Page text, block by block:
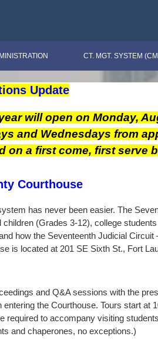
CT. MGT. SYSTEM
Update
will open on Monday,
and Wednesdays from
on a first come, first serve
Courthouse
has never been easier. The
(Grades 3-12), college
how the Seventeenth Judicial Circuit
is located at 201 SE Sixth St., Fort
and Q&A sessions with the
the Courthouse. Tours start at
required to accompany visiting
and chaperones, no exceptions.)